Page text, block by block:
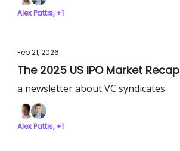
Alex Pattis, +1
Feb 21, 2026
The 2025 US IPO Market Recap
a newsletter about VC syndicates
Alex Pattis, +1